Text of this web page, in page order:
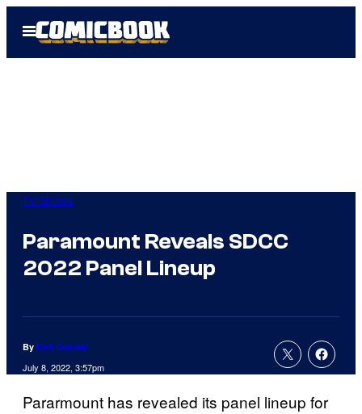
Open
Menu
TV Shows
Paramount Reveals SDCC
2022 Panel Lineup
By Kofi Outlaw
July 8, 2022, 3:57pm
Pararmount has revealed its panel lineup for